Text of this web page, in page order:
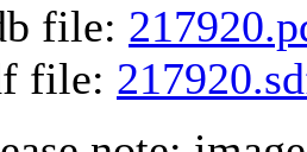
file:
file: